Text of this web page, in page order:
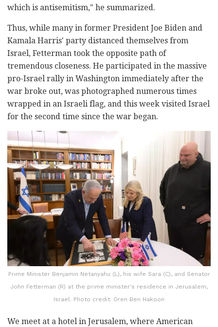
which is antisemitism," he summarized.
Thus, while many in former President Joe Biden and
Kamala Harris' party distanced themselves from
Israel, Fetterman took the opposite path of
tremendous closeness. He participated in the massive
pro-Israel rally in Washington immediately after the
war broke out, was photographed numerous times
wrapped in an Israeli flag, and this week visited Israel
for the second time since the war began.
Prime Minister Benjamin Netanyahu (L), his wife Sara (C), and Senator
John Fetterman (R) at the prime minister's residence in Jerusalem,
Israel. Photo credit: Oren Ben Hakoon
We meet at a hotel in Jerusalem, where American